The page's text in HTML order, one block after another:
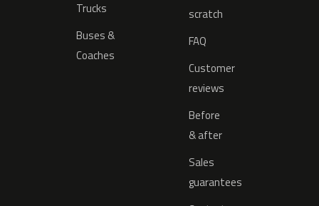
Trucks
Buses &
Coaches
scratch
FAQ
Customer
reviews
Before
& after
Sales
guarantees